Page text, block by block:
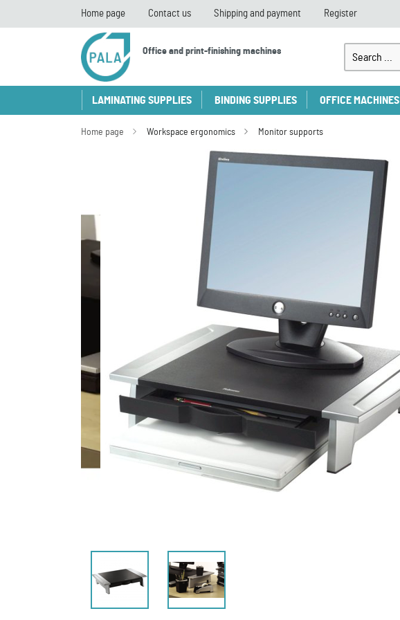
Home page Contact us Shipping and payment Register
Office and print-finishing machines
LAMINATING SUPPLIES BINDING SUPPLIES OFFICE MACHINES
Home page Workspace ergonomics Monitor supports